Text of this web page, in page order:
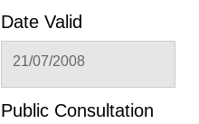
Date Valid
21/07/2008
Public Consultation